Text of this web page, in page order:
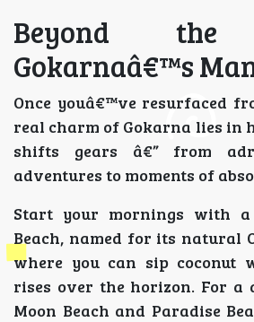
Beyond the
Gokarnaâ€™s
Once youâ€™ve resurfaced
real charm of Gokarna lies in
shifts gears â€” from
adventures to moments of
Start your mornings with
Beach, named for its natural
where you can sip coconut
rises over the horizon. For a
Moon Beach and Paradise